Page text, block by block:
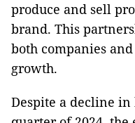
produce and sell
brand. This
both companies
growth.
Despite a decline